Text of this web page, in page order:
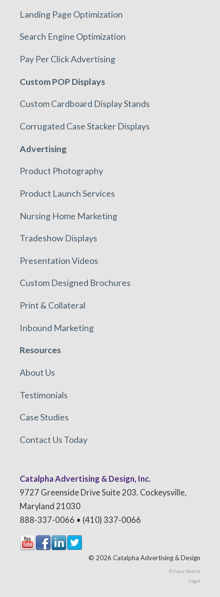
Landing Page Optimization
Search Engine Optimization
Pay Per Click Advertising
Custom POP Displays
Custom Cardboard Display Stands
Corrugated Case Stacker Displays
Advertising
Product Photography
Product Launch Services
Nursing Home Marketing
Tradeshow Displays
Presentation Videos
Custom Designed Brochures
Print & Collateral
Inbound Marketing
Resources
About Us
Testimonials
Case Studies
Contact Us Today
Catalpha Advertising & Design, Inc.
9727 Greenside Drive Suite 203. Cockeysville,
Maryland 21030
888-337-0066 • (410) 337-0066
© 2026 Catalpha Advertising & Design
Privacy Notice
Legal